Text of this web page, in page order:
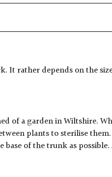
It rather depends on the
of a garden in Wiltshire.
plants to sterilise
of the trunk as